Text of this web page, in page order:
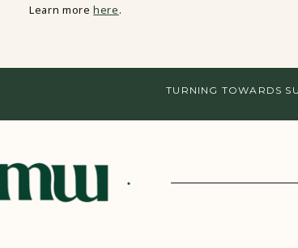
Learn morehere.
TURNING TOWARDS